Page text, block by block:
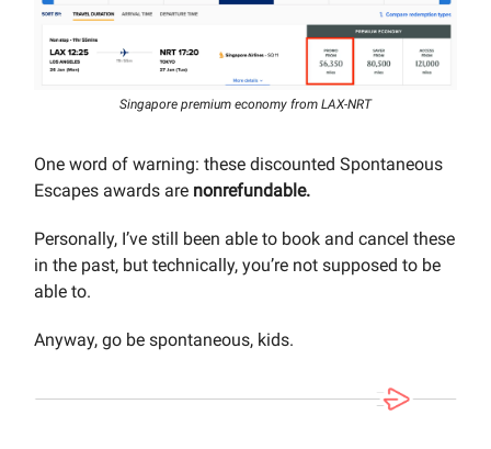
Singapore premium economy from LAX-NRT
One word of warning: these discounted Spontaneous
Escapes awards are nonrefundable.
Personally, I’ve still been able to book and cancel these
in the past, but technically, you’re not supposed to be
able to.
Anyway, go be spontaneous, kids.